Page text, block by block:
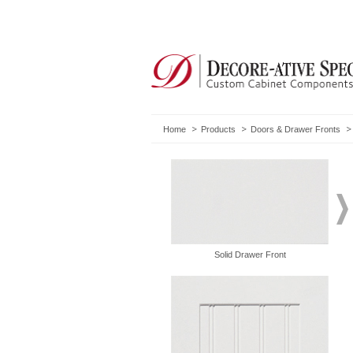
Home Products Doors & Drawer Fronts
Solid Drawer Front